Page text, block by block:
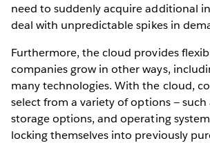
need to suddenly acquire additional
deal with unpredictable spikes in
Furthermore, the cloud provides
companies grow in other ways,
many technologies. With the cloud,
select from a variety of options — such
storage options, and operating
locking themselves into previously